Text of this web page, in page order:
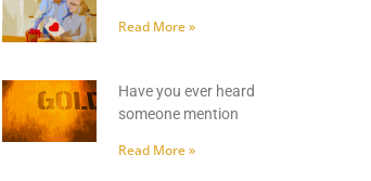
Read More »
Have you ever heard
someone mention
Read More »